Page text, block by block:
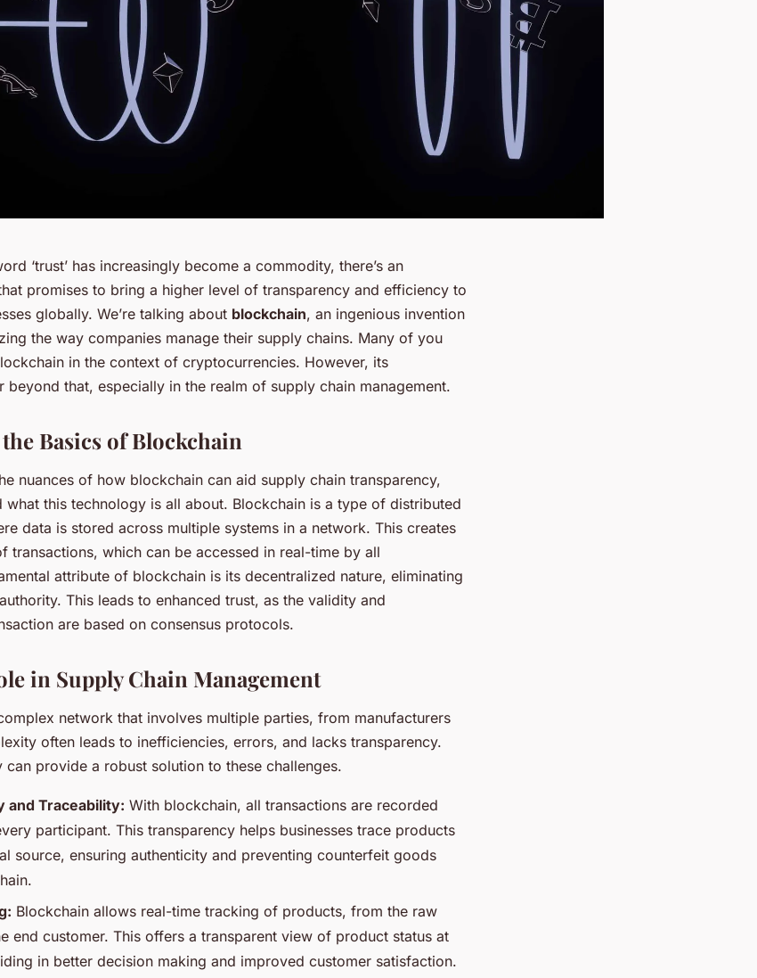
‘trust’ has increasingly become a commodity, there’s an
promises to bring a higher level of transparency and efficiency to
globally. We’re talking about blockchain, an ingenious invention
the way companies manage their supply chains. Many of you
in the context of cryptocurrencies. However, its
beyond that, especially in the realm of supply chain management.
Basics of Blockchain
nuances of how blockchain can aid supply chain transparency,
what this technology is all about. Blockchain is a type of distributed
data is stored across multiple systems in a network. This creates
transactions, which can be accessed in real-time by all
attribute of blockchain is its decentralized nature, eliminating
This leads to enhanced trust, as the validity and
are based on consensus protocols.
in Supply Chain Management
network that involves multiple parties, from manufacturers
often leads to inefficiencies, errors, and lacks transparency.
can provide a robust solution to these challenges.
and Traceability: With blockchain, all transactions are recorded
participant. This transparency helps businesses trace products
source, ensuring authenticity and preventing counterfeit goods
Blockchain allows real-time tracking of products, from the raw
end customer. This offers a transparent view of product status at
in better decision making and improved customer satisfaction.